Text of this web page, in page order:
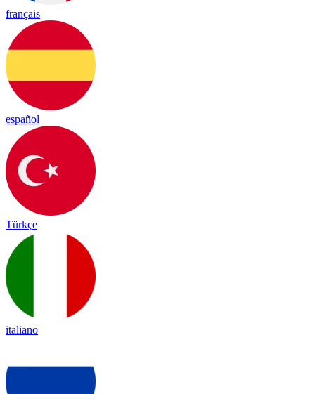
français
español
Türkçe
italiano